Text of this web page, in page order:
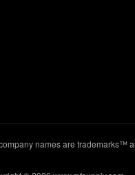
names are trademarks™